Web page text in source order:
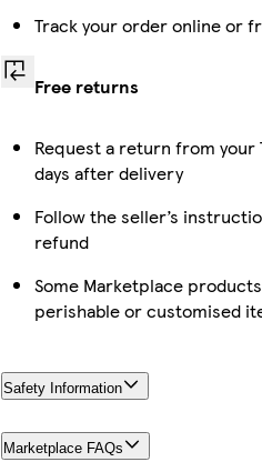
Track your order online or
Free returns
Request a return from your
days after delivery
Follow the seller’s
refund
Some Marketplace
perishable or customised
Safety Information
Marketplace FAQs